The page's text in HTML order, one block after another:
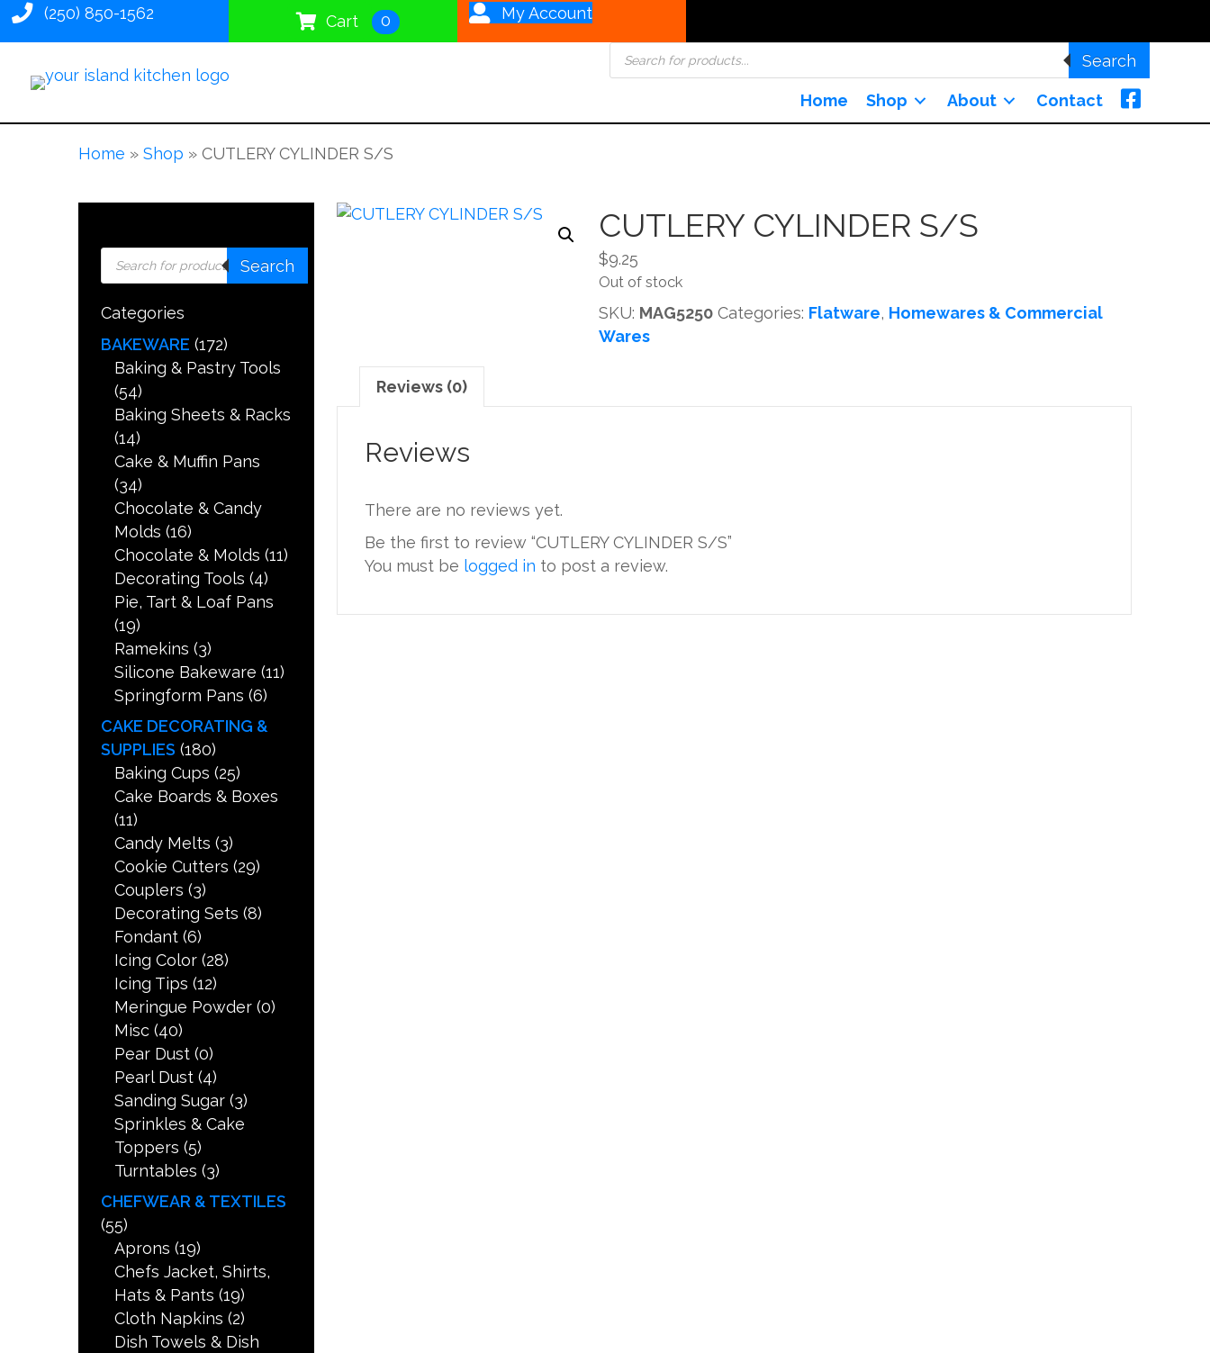
(250) 850-1562 Cart 0
My Account
Products
search
Search
Home Shop About Contact
Home »Shop »CUTLERY CYLINDER S/S
Products
search
Search
Categories
BAKEWARE (172)
Baking & Pastry Tools
(54)
Baking Sheets & Racks
(14)
Cake & Muffin Pans
(34)
Chocolate & Candy
Molds (16)
Chocolate & Molds (11)
Decorating Tools (4)
Pie, Tart & Loaf Pans
(19)
Ramekins (3)
Silicone Bakeware (11)
Springform Pans (6)
CAKE DECORATING &
SUPPLIES (180)
Baking Cups (25)
Cake Boards & Boxes
(11)
Candy Melts (3)
Cookie Cutters (29)
Couplers (3)
Decorating Sets (8)
Fondant (6)
Icing Color (28)
Icing Tips (12)
Meringue Powder (0)
Misc (40)
Pear Dust (0)
Pearl Dust (4)
Sanding Sugar (3)
Sprinkles & Cake
Toppers (5)
Turntables (3)
CHEFWEAR & TEXTILES
(55)
Aprons (19)
Chefs Jacket, Shirts,
Hats & Pants (19)
Cloth Napkins (2)
Dish Towels & Dish
CUTLERY CYLINDER S/S
$9.25
Out of stock
SKU: MAG5250 Categories: Flatware, Homewares & Commercial
Wares
Reviews (0)
Reviews
There are no reviews yet.
Be the first to review “CUTLERY CYLINDER S/S”
You must be logged in to post a review.